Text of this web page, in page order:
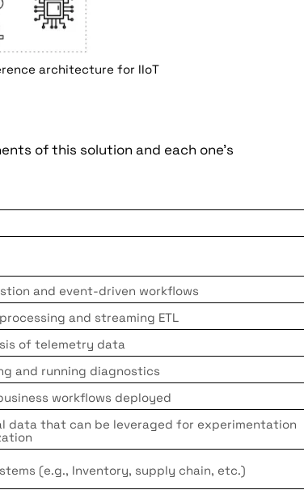
architecture for IIoT
of this solution and each one's
and event-driven workflows
and streaming ETL
of telemetry data
and running diagnostics
workflows deployed
data that can be leveraged for experimentation
(e.g., Inventory, supply chain, etc.)